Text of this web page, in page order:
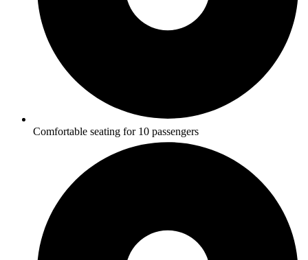
Comfortable seating for 10 passengers